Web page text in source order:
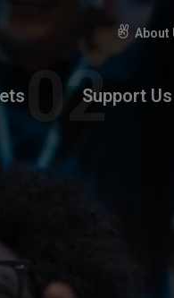
About
Support Us